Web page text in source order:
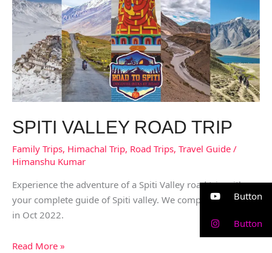
SPITI VALLEY ROAD TRIP
Family Trips, Himachal Trip, Road Trips, Travel Guide /
Himanshu Kumar
Experience the adventure of a Spiti Valley road trip with us,
your complete guide of Spiti valley. We completed this trip
in Oct 2022.
trip
Read More »
Button
Button